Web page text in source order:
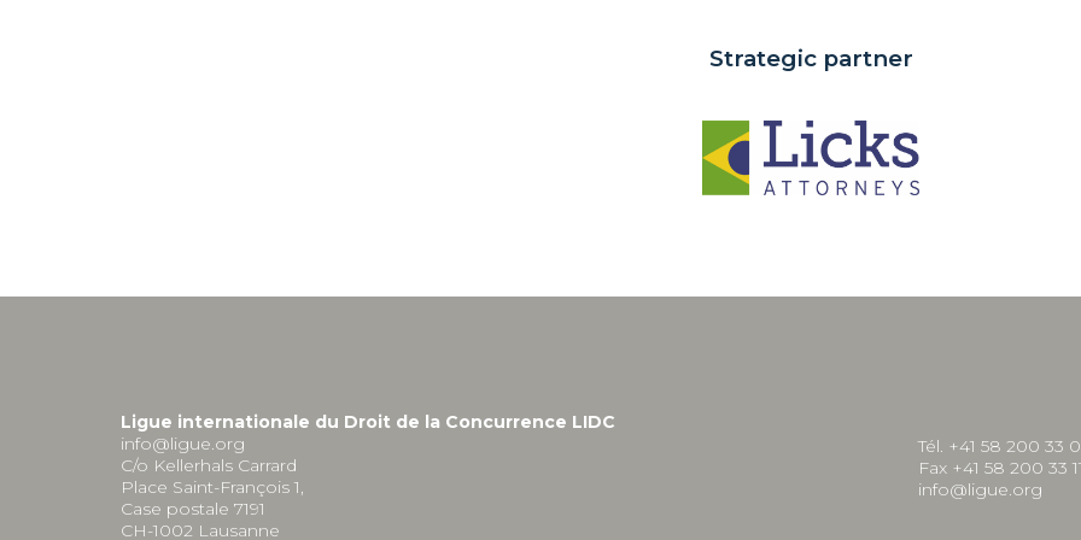
Strategic partner
Ligue internationale du Droit de la Concurrence LIDC
info@ligue.org
C/o Kellerhals Carrard
Place Saint-François 1,
Case postale 7191
CH-1002 Lausanne
Tél. +41 58 200 33
Fax +41 58 200 33
info@ligue.org